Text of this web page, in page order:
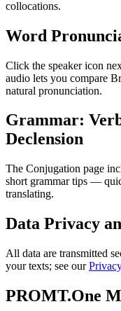
collocations.
Word
Click the speaker icon
audio lets you compare
natural pronunciation.
Grammar:
Declension
The Conjugation page
short grammar tips —
translating.
Data Privacy
All data are transmitted
your texts; see our
PROMT.One